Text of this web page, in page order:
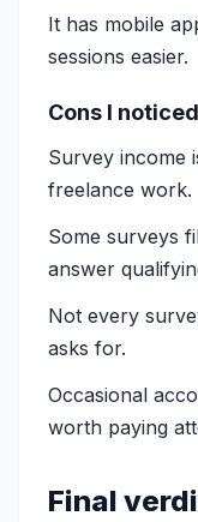
It has mobile
sessions easier.
Cons I noticed
Survey income
freelance work.
Some surveys
answer
Not every
asks for.
Occasional
worth paying
Final